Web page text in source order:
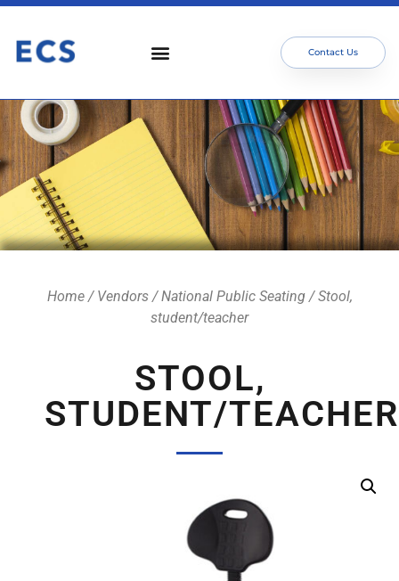
Contact Us
Home/ Vendors/National Public Seating/ Stool,
student/teacher
STOOL,
STUDENT/TEACHER